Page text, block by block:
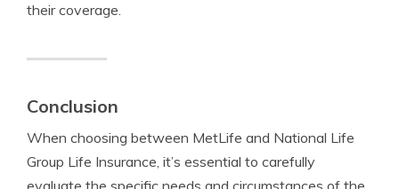
their coverage.
Conclusion
When choosing between MetLife and National Life
Group Life Insurance, it’s essential to carefully
evaluate the specific needs and circumstances of the